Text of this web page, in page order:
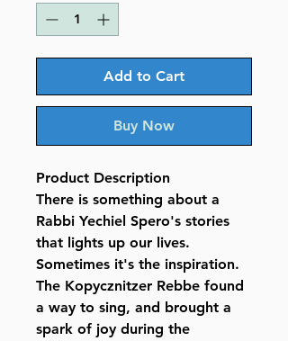
Add to Cart
Buy Now
Product Description
There is something about a
Rabbi Yechiel Spero's stories
that lights up our lives.
Sometimes it's the inspiration.
The Kopycznitzer Rebbe found
a way to sing, and brought a
spark of joy during the